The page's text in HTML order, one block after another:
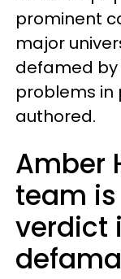
prominent
major
defamed
problems in
authored.
Amber
team
verdict